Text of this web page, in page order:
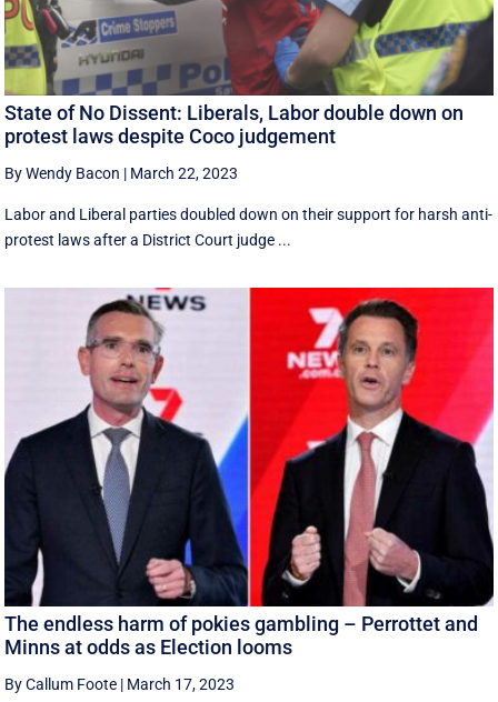
State of No Dissent: Liberals, Labor double down on
protest laws despite Coco judgement
By Wendy Bacon | March 22, 2023
Labor and Liberal parties doubled down on their support for harsh anti-
protest laws after a District Court judge ...
The endless harm of pokies gambling – Perrottet and
Minns at odds as Election looms
By Callum Foote | March 17, 2023